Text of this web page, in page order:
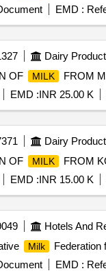
EMD :
Dairy
OF
MILK FROM
EMD :INR 25.00 K
Dairy
OF
MILK FROM
EMD :INR 15.00 K
Hotels And
Milk
Federation
EMD :